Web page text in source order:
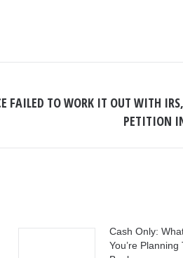
FAILED TO WORK IT OUT WITH
PETITION
Cash Only:
You’re Planning